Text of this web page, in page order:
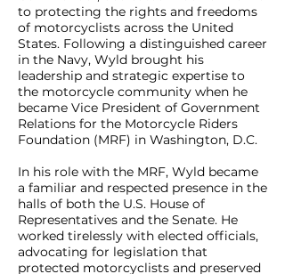
to protecting the rights and freedoms
of motorcyclists across the United
States. Following a distinguished career
in the Navy, Wyld brought his
leadership and strategic expertise to
the motorcycle community when he
became Vice President of Government
Relations for the Motorcycle Riders
Foundation (MRF) in Washington, D.C.
In his role with the MRF, Wyld became
a familiar and respected presence in the
halls of both the U.S. House of
Representatives and the Senate. He
worked tirelessly with elected officials,
advocating for legislation that
protected motorcyclists and preserved